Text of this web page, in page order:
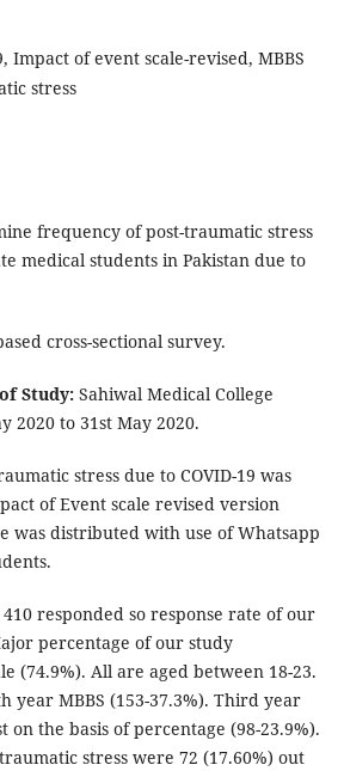
Impact of event scale-revised, MBBS
stress
frequency of post-traumatic stress
medical students in Pakistan due to
cross-sectional survey.
Study:Sahiwal Medical College
2020 to 31st May 2020.
stress due to COVID-19 was
of Event scale revised version
was distributed with use of Whatsapp
responded so response rate of our
percentage of our study
(74.9%). All are aged between 18-23.
year MBBS (153-37.3%). Third year
on the basis of percentage (98-23.9%).
stress were 72 (17.60%) out